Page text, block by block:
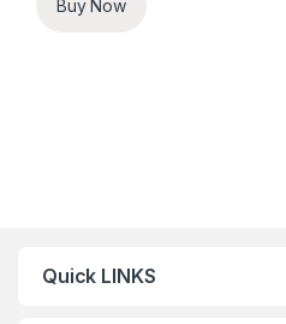
Buy Now
Quick LINKS